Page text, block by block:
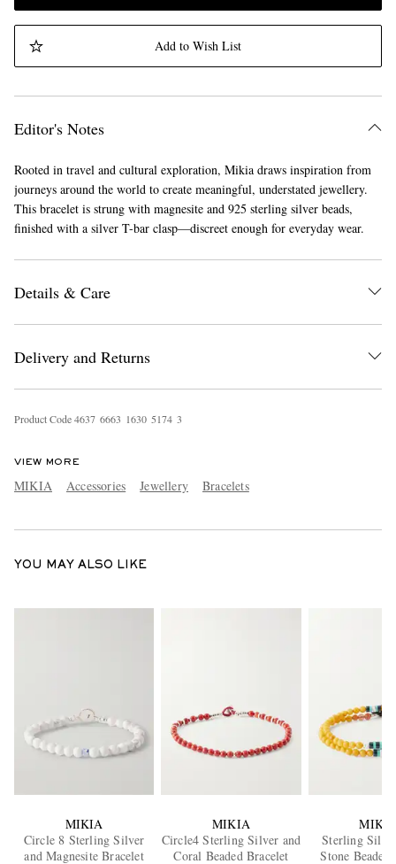
EXCLUSIVES
Add to Wish List
Editor's Notes
Rooted in travel and cultural exploration, Mikia draws inspiration from
journeys around the world to create meaningful, understated jewellery.
This bracelet is strung with magnesite and 925 sterling silver beads,
finished with a silver T-bar clasp—discreet enough for everyday wear.
Details & Care
Delivery and Returns
Product Code4637 6663 1630 5174 3
VIEW MORE
MIKIA Accessories Jewellery Bracelets
YOU MAY ALSO LIKE
MIKIA
Circle 8 Sterling Silver
and Magnesite Bracelet
MIKIA
Circle4 Sterling Silver and
Coral Beaded Bracelet
Sterling
Stone Beaded